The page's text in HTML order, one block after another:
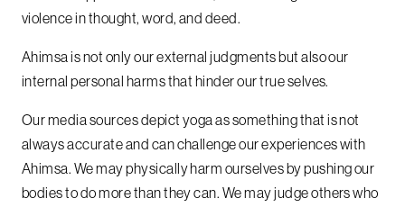
violence in thought, word, and deed.
Ahimsa is not only our external judgments but also our
internal personal harms that hinder our true selves.
Our media sources depict yoga as something that is not
always accurate and can challenge our experiences with
Ahimsa. We may physically harm ourselves by pushing our
bodies to do more than they can. We may judge others who